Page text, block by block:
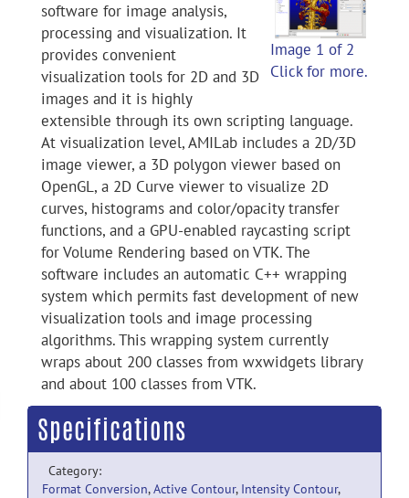
Image 1 of 2
Click for more.
software for image analysis,
processing and visualization. It
provides convenient
visualization tools for 2D and 3D
images and it is highly
extensible through its own scripting language.
At visualization level, AMILab includes a 2D/3D
image viewer, a 3D polygon viewer based on
OpenGL, a 2D Curve viewer to visualize 2D
curves, histograms and color/opacity transfer
functions, and a GPU-enabled raycasting script
for Volume Rendering based on VTK. The
software includes an automatic C++ wrapping
system which permits fast development of new
visualization tools and image processing
algorithms. This wrapping system currently
wraps about 200 classes from wxwidgets library
and about 100 classes from VTK.
Specifications
Category:
Format Conversion,Active Contour, Intensity Contour,